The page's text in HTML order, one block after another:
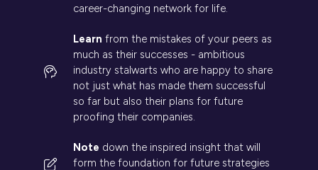
career-changing network for life.
Learn from the mistakes of your peers as
much as their successes - ambitious
industry stalwarts who are happy to share
not just what has made them successful
so far but also their plans for future
proofing their companies.
Note down the inspired insight that will
form the foundation for future strategies